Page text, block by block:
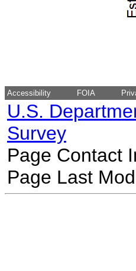
Accessibility FOIA
U.S.
Survey
Page Contact
Page Last